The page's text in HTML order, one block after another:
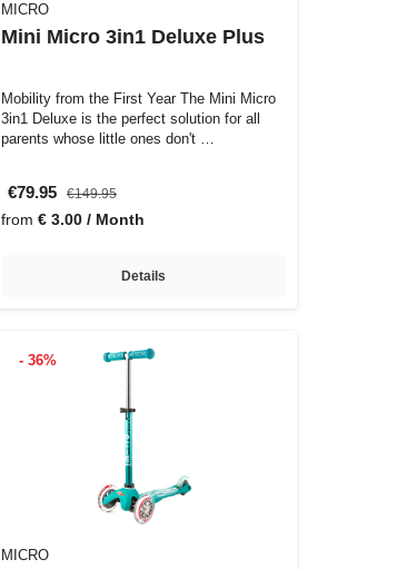
MICRO
Mini Micro 3in1 Deluxe Plus
Mobility from the First Year The Mini Micro
3in1 Deluxe is the perfect solution for all
parents whose little ones don't …
€79.95 €149.95
from € 3.00 / Month
Details
- 36%
MICRO